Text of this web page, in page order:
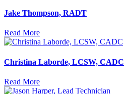
Jake Thompson, RADT
Read More
Christina Laborde, LCSW, CADC
Read More